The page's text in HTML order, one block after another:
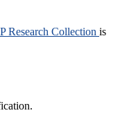
Research Collection is